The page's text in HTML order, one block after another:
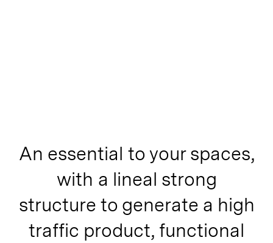
An essential to your spaces,
with a lineal strong
structure to generate a high
traffic product, functional